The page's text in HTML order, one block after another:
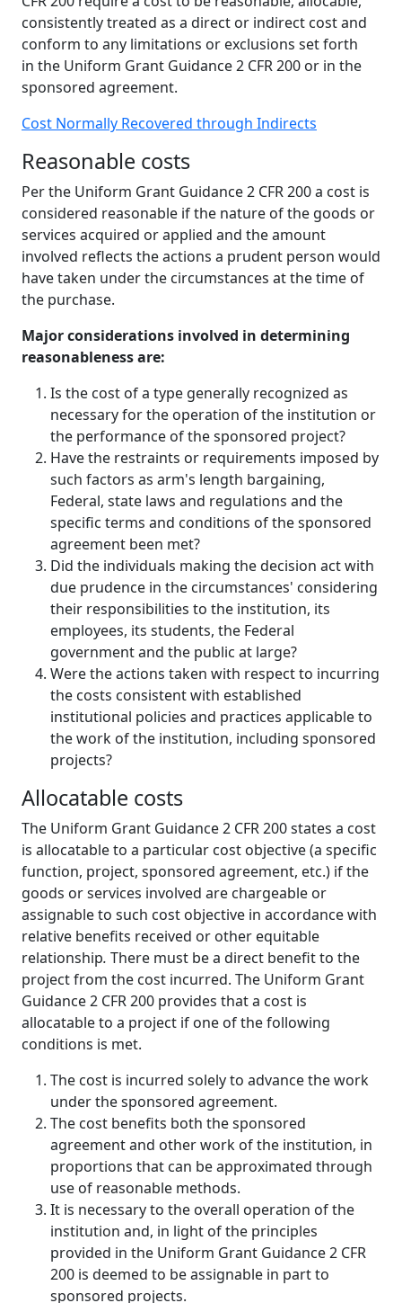
consistently treated as a direct or indirect cost and
conform to any limitations or exclusions set forth
in the Uniform Grant Guidance 2 CFR 200 or in the
sponsored agreement.
Cost Normally Recovered through Indirects
Reasonable costs
Per the Uniform Grant Guidance 2 CFR 200 a cost is
considered reasonable if the nature of the goods or
services acquired or applied and the amount
involved reflects the actions a prudent person would
have taken under the circumstances at the time of
the purchase.
Major considerations involved in determining
reasonableness are:
Is the cost of a type generally recognized as
necessary for the operation of the institution or
the performance of the sponsored project?
Have the restraints or requirements imposed by
such factors as arm's length bargaining,
Federal, state laws and regulations and the
specific terms and conditions of the sponsored
agreement been met?
Did the individuals making the decision act with
due prudence in the circumstances' considering
their responsibilities to the institution, its
employees, its students, the Federal
government and the public at large?
Were the actions taken with respect to incurring
the costs consistent with established
institutional policies and practices applicable to
the work of the institution, including sponsored
projects?
Allocatable costs
The Uniform Grant Guidance 2 CFR 200 states a cost
is allocatable to a particular cost objective (a specific
function, project, sponsored agreement, etc.) if the
goods or services involved are chargeable or
assignable to such cost objective in accordance with
relative benefits received or other equitable
relationship. There must be a direct benefit to the
project from the cost incurred. The Uniform Grant
Guidance 2 CFR 200 provides that a cost is
allocatable to a project if one of the following
conditions is met.
The cost is incurred solely to advance the work
under the sponsored agreement.
The cost benefits both the sponsored
agreement and other work of the institution, in
proportions that can be approximated through
use of reasonable methods.
It is necessary to the overall operation of the
institution and, in light of the principles
provided in the Uniform Grant Guidance 2 CFR
200 is deemed to be assignable in part to
sponsored projects.